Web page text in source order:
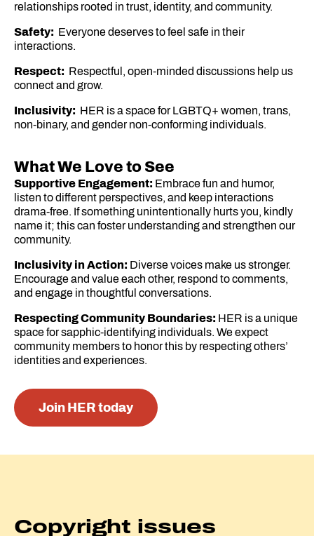
relationships rooted in trust, identity, and community.
Safety: Everyone deserves to feel safe in their
interactions.
Respect: Respectful, open-minded discussions help us
connect and grow.
Inclusivity: HER is a space for LGBTQ+ women, trans,
non-binary, and gender non-conforming individuals.
What We Love to See
Supportive Engagement: Embrace fun and humor,
listen to different perspectives, and keep interactions
drama-free. If something unintentionally hurts you, kindly
name it; this can foster understanding and strengthen our
community.
Inclusivity in Action: Diverse voices make us stronger.
Encourage and value each other, respond to comments,
and engage in thoughtful conversations.
Respecting Community Boundaries: HER is a unique
space for sapphic-identifying individuals. We expect
community members to honor this by respecting others’
identities and experiences.
Join HER today
Copyright issues